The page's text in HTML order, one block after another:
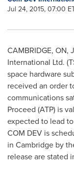
Jul 24, 2015, 07:00
CAMBRIDGE, ON,
International Ltd.
space hardware
received an order
communications
Proceed (ATP) is
expected to lead
COM DEV is
in Cambridge by
release are stated